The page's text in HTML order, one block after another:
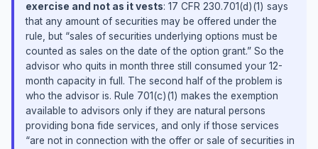
exercise and not as it vests: 17 CFR 230.701(d)(1) says
that any amount of securities may be offered under the
rule, but “sales of securities underlying options must be
counted as sales on the date of the option grant.” So the
advisor who quits in month three still consumed your 12-
month capacity in full. The second half of the problem is
who the advisor is. Rule 701(c)(1) makes the exemption
available to advisors only if they are natural persons
providing bona fide services, and only if those services
“are not in connection with the offer or sale of securities in